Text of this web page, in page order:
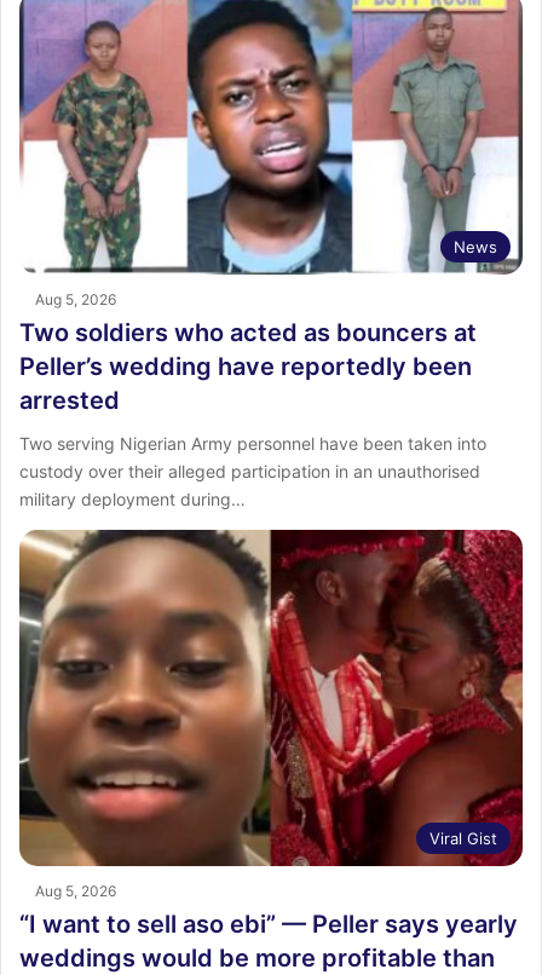
News
Aug 5, 2026
Two soldiers who acted as bouncers at
Peller’s wedding have reportedly been
arrested
Two serving Nigerian Army personnel have been taken into
custody over their alleged participation in an unauthorised
military deployment during…
Viral Gist
Aug 5, 2026
“I want to sell aso ebi” — Peller says yearly
weddings would be more profitable than